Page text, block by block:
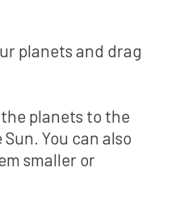
planets and drag
planets to the
You can also
smaller or